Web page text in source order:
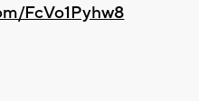
FcVo1Pyhw8